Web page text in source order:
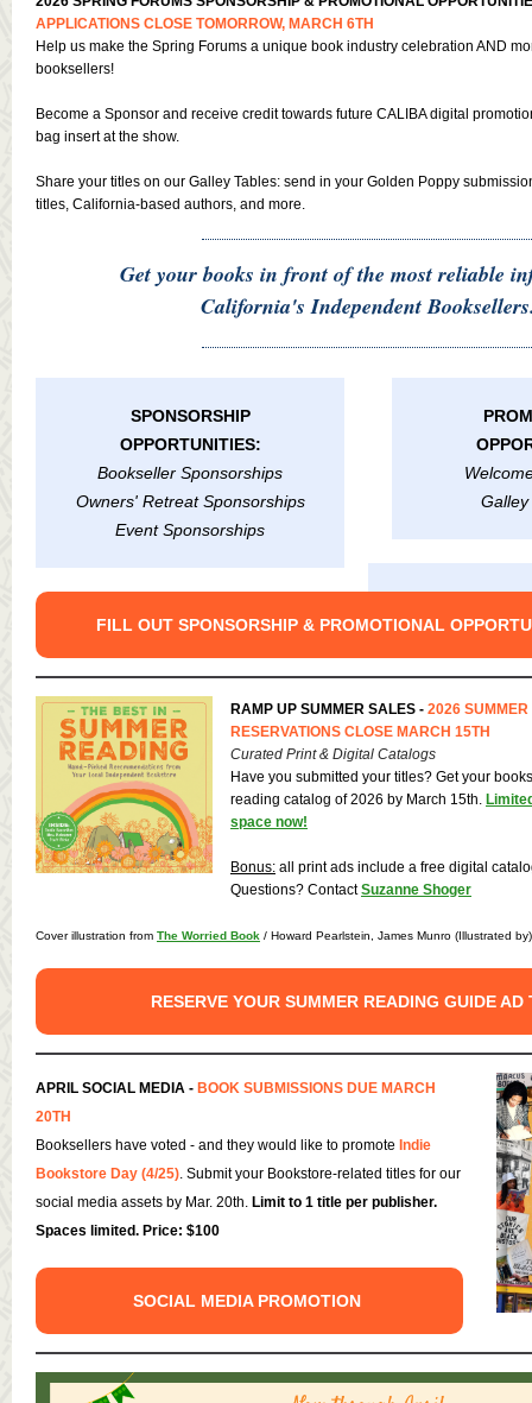
APPLICATIONS CLOSE TOMORROW, MARCH 6TH
Help us make the Spring Forums a unique book industry celebration AND
booksellers!
Become a Sponsor and receive credit towards future CALIBA digital
bag insert at the show.
Share your titles on our Galley Tables: send in your Golden Poppy
titles, California-based authors, and more.
Get your books in front of the most reliable
California's Independent
SPONSORSHIP
OPPORTUNITIES:
Bookseller Sponsorships
Owners' Retreat Sponsorships
Event Sponsorships
FILL OUT SPONSORSHIP & PROMOTIONAL
RAMP UP SUMMER SALES - 2026
RESERVATIONS CLOSE MARCH 15TH
Curated Print & Digital Catalogs
Have you submitted your titles? Get your
reading catalog of 2026 by March 15th.
space now!
Bonus: all print ads include a free digital
Questions? ContactSuzanne Shoger
Cover illustration from The Worried Book / Howard Pearlstein, James Munro (Illustrated
RESERVE YOUR SUMMER READING GUIDE AD
APRIL SOCIAL MEDIA - BOOK SUBMISSIONS DUE MARCH
20TH
Booksellers have voted - and they would like to promote Indie
Bookstore Day (4/25). Submit your Bookstore-related titles for our
social media assets by Mar. 20th. Limit to 1 title per publisher.
Spaces limited. Price: $100
SOCIAL MEDIA PROMOTION